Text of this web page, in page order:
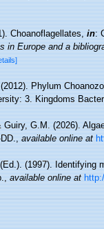
Choanoflagellates,in:
in Europe and a
Phylum
3. Kingdoms
Guiry, G.M. (2026).
,available online at
(1997). Identifying
,available online at